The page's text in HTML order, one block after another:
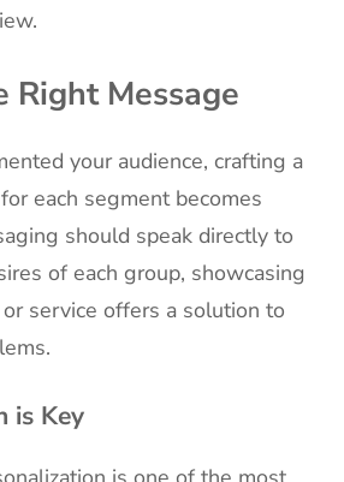
Right Message
your audience, crafting a
each segment becomes
should speak directly to
of each group, showcasing
service offers a solution to
is Key